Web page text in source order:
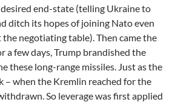
end-state (telling Ukraine to
ditch its hopes of joining Nato even
negotiating table). Then came the
a few days, Trump brandished the
these long-range missiles. Just as the
– when the Kremlin reached for the
So leverage was first applied